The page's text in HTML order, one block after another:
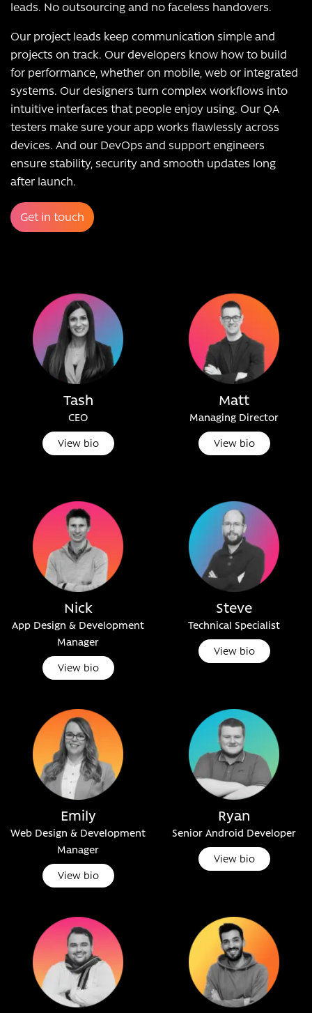
leads. No outsourcing and no faceless handovers.
Our project leads keep communication simple and
projects on track. Our developers know how to build
for performance, whether on mobile, web or integrated
systems. Our designers turn complex workflows into
intuitive interfaces that people enjoy using. Our QA
testers make sure your app works flawlessly across
devices. And our DevOps and support engineers
ensure stability, security and smooth updates long
after launch.
Get in touch
Tash
CEO
View bio
Matt
Managing Director
View bio
Nick
App Design & Development
Manager
View bio
Steve
Technical Specialist
View bio
Emily
Web Design & Development
Manager
View bio
Ryan
Senior Android Developer
View bio